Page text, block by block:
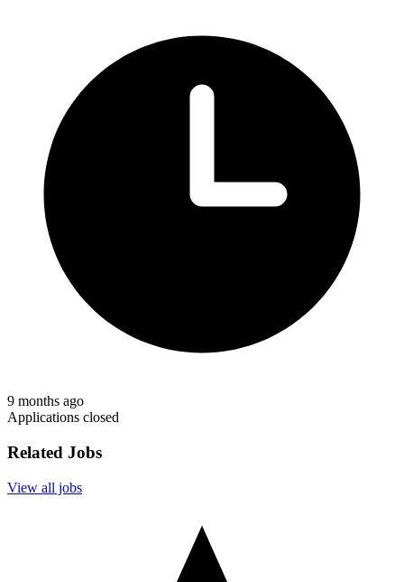
9 months ago
Applications closed
Related Jobs
View all jobs